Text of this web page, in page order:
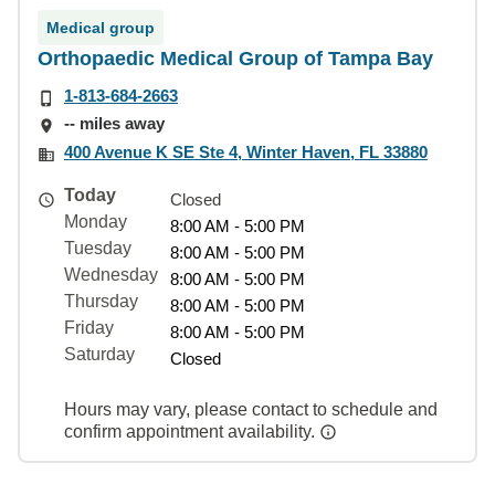
Medical group
Orthopaedic Medical Group of Tampa Bay
1-813-684-2663
-- miles away
400 Avenue K SE Ste 4, Winter Haven, FL 33880
Today
Closed
Monday
8:00 AM - 5:00 PM
Tuesday
8:00 AM - 5:00 PM
Wednesday
8:00 AM - 5:00 PM
Thursday
8:00 AM - 5:00 PM
Friday
8:00 AM - 5:00 PM
Saturday
Closed
Hours may vary, please contact to schedule and
confirm appointment availability.